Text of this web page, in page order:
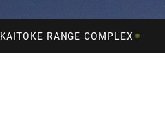
KAITOKE RANGE COMPLEX